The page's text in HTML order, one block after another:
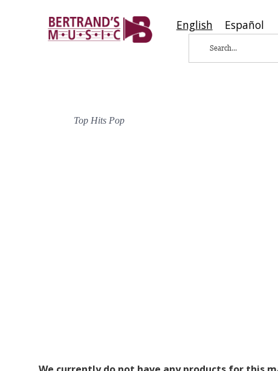
English Español
Top Hits Pop